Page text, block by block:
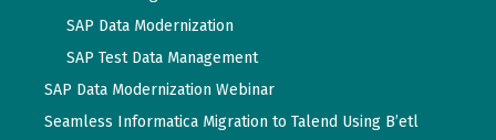
SAP Data Modernization
SAP Test Data Management
SAP Data Modernization Webinar
Seamless Informatica Migration to Talend Using B’etl